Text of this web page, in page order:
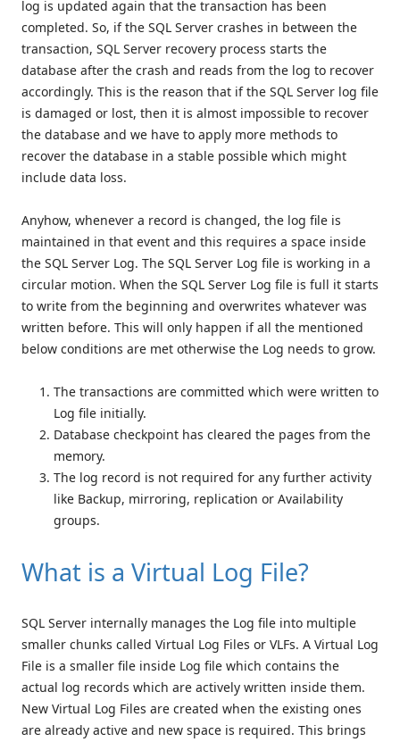
log is updated again that the transaction has been
completed. So, if the SQL Server crashes in between the
transaction, SQL Server recovery process starts the
database after the crash and reads from the log to recover
accordingly. This is the reason that if the SQL Server log file
is damaged or lost, then it is almost impossible to recover
the database and we have to apply more methods to
recover the database in a stable possible which might
include data loss.
Anyhow, whenever a record is changed, the log file is
maintained in that event and this requires a space inside
the SQL Server Log. The SQL Server Log file is working in a
circular motion. When the SQL Server Log file is full it starts
to write from the beginning and overwrites whatever was
written before. This will only happen if all the mentioned
below conditions are met otherwise the Log needs to grow.
The transactions are committed which were written to
Log file initially.
Database checkpoint has cleared the pages from the
memory.
The log record is not required for any further activity
like Backup, mirroring, replication or Availability
groups.
What is a Virtual Log File?
SQL Server internally manages the Log file into multiple
smaller chunks called Virtual Log Files or VLFs. A Virtual Log
File is a smaller file inside Log file which contains the
actual log records which are actively written inside them.
New Virtual Log Files are created when the existing ones
are already active and new space is required. This brings